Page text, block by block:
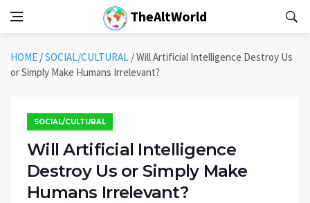
TheAltWorld
HOME /SOCIAL/CULTURAL /Will Artificial Intelligence Destroy Us
or Simply Make Humans Irrelevant?
SOCIAL/CULTURAL
Will Artificial Intelligence
Destroy Us or Simply Make
Humans Irrelevant?